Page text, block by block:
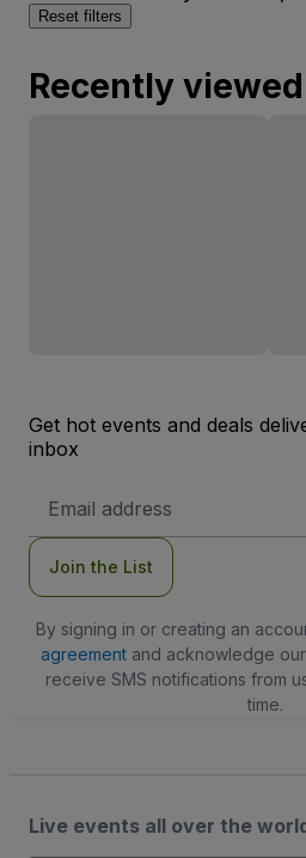
Reset filters
Recently viewed
Get hot events and deals
inbox
Address
Join the List
By signing in or creating an
agreementand acknowledge our
receive SMS notifications from
time.
Live events all over the